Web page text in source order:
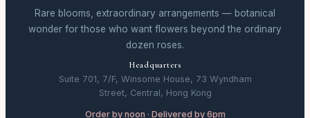
Rare blooms, extraordinary arrangements — botanical
wonder for those who want flowers beyond the ordinary
dozen roses.
Headquarters
Suite 701, 7/F, Winsome House, 73 Wyndham
Street, Central, Hong Kong
Order by noon · Delivered by 6pm